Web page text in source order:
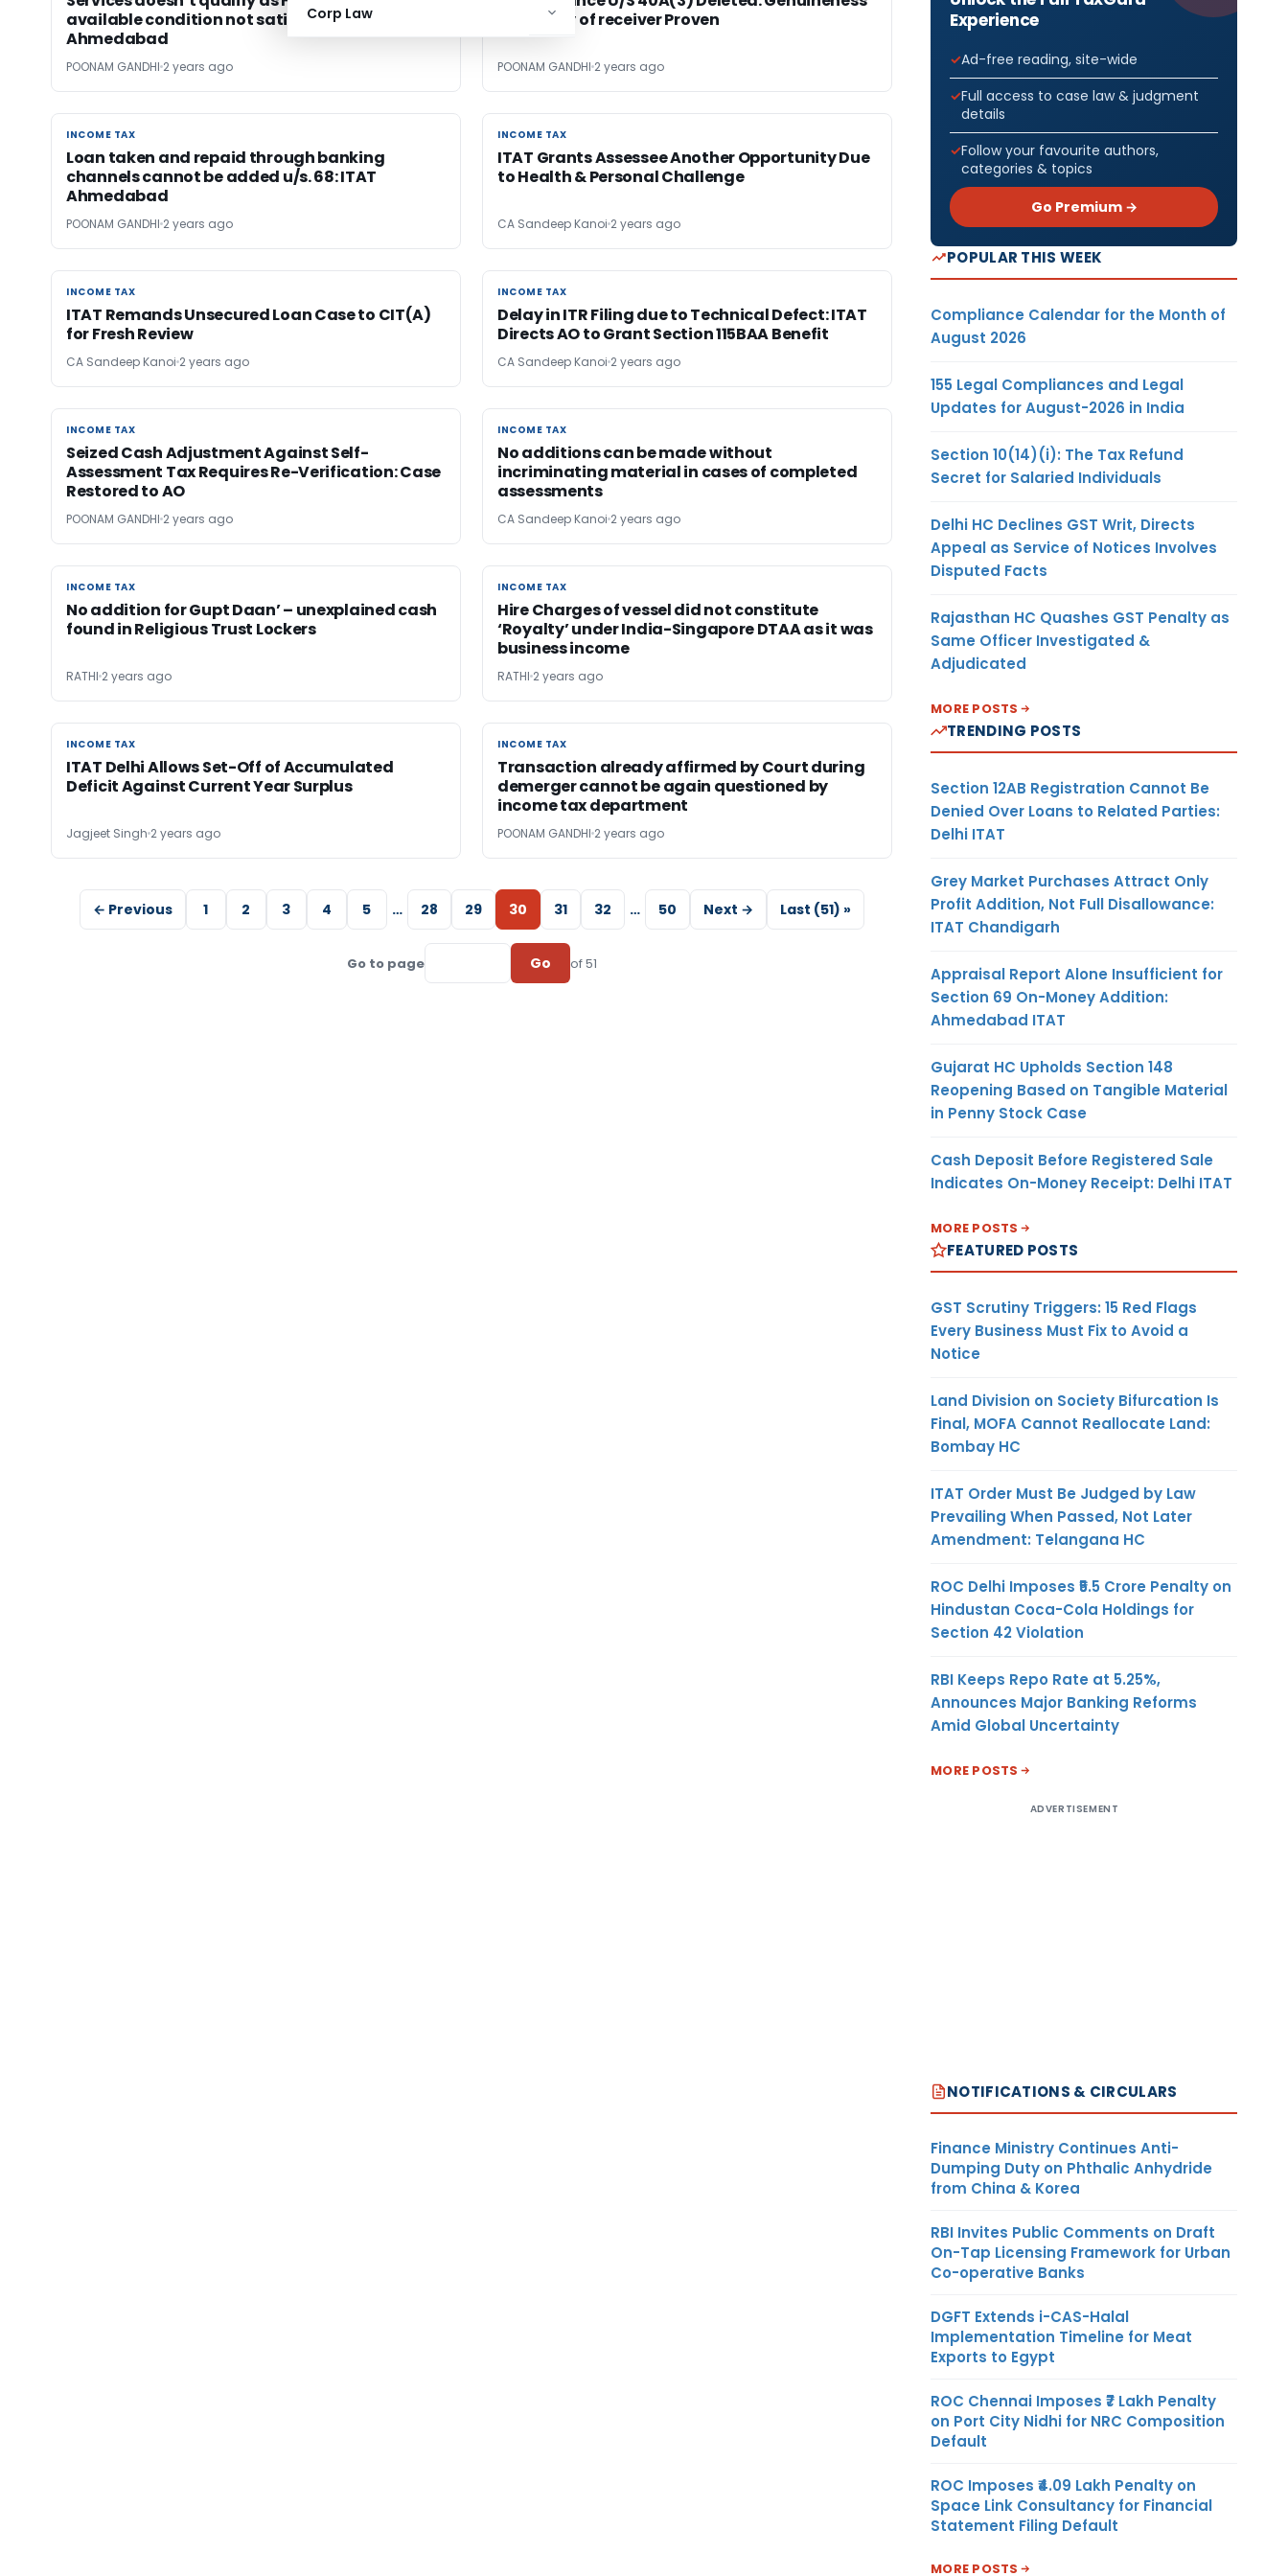
Corp Law
available condition not satisfied: ITAT
Ahmedabad
POONAM GANDHI 2 years ago
& Identity of receiver Proven
POONAM GANDHI 2 years ago
INCOME TAX
INCOME TAX
Loan taken and repaid through banking
channels cannot be added u/s. 68: ITAT
Ahmedabad
POONAM GANDHI 2 years ago
INCOME TAX
INCOME TAX
ITAT Grants Assessee Another Opportunity Due
to Health & Personal Challenge
CA Sandeep Kanoi 2 years ago
INCOME TAX
INCOME TAX
ITAT Remands Unsecured Loan Case to CIT(A)
for Fresh Review
CA Sandeep Kanoi 2 years ago
INCOME TAX
INCOME TAX
Delay in ITR Filing due to Technical Defect: ITAT
Directs AO to Grant Section 115BAA Benefit
CA Sandeep Kanoi 2 years ago
INCOME TAX
INCOME TAX
Seized Cash Adjustment Against Self-
Assessment Tax Requires Re-Verification: Case
Restored to AO
POONAM GANDHI 2 years ago
INCOME TAX
INCOME TAX
No additions can be made without
incriminating material in cases of completed
assessments
CA Sandeep Kanoi 2 years ago
INCOME TAX
INCOME TAX
No addition for Gupt Daan’ – unexplained cash
found in Religious Trust Lockers
RATHI 2 years ago
INCOME TAX
INCOME TAX
Hire Charges of vessel did not constitute
‘Royalty’ under India-Singapore DTAA as it was
business income
RATHI 2 years ago
INCOME TAX
INCOME TAX
ITAT Delhi Allows Set-Off of Accumulated
Deficit Against Current Year Surplus
Jagjeet Singh 2 years ago
INCOME TAX
INCOME TAX
Transaction already affirmed by Court during
demerger cannot be again questioned by
income tax department
POONAM GANDHI 2 years ago
← Previous 1 2 3 4 5 … 28 29 30 31 32 … 50 Next → Last (51) »
Go to page Go of 51
Experience
Ad-free reading, site-wide
Full access to case law & judgment
details
Follow your favourite authors,
categories & topics
Go Premium →
POPULAR THIS WEEK
Compliance Calendar for the Month of
August 2026
155 Legal Compliances and Legal
Updates for August-2026 in India
Section 10(14)(i): The Tax Refund
Secret for Salaried Individuals
Delhi HC Declines GST Writ, Directs
Appeal as Service of Notices Involves
Disputed Facts
Rajasthan HC Quashes GST Penalty as
Same Officer Investigated &
Adjudicated
MORE POSTS
TRENDING POSTS
Section 12AB Registration Cannot Be
Denied Over Loans to Related Parties:
Delhi ITAT
Grey Market Purchases Attract Only
Profit Addition, Not Full Disallowance:
ITAT Chandigarh
Appraisal Report Alone Insufficient for
Section 69 On-Money Addition:
Ahmedabad ITAT
Gujarat HC Upholds Section 148
Reopening Based on Tangible Material
in Penny Stock Case
Cash Deposit Before Registered Sale
Indicates On-Money Receipt: Delhi ITAT
MORE POSTS
FEATURED POSTS
GST Scrutiny Triggers: 15 Red Flags
Every Business Must Fix to Avoid a
Notice
Land Division on Society Bifurcation Is
Final, MOFA Cannot Reallocate Land:
Bombay HC
ITAT Order Must Be Judged by Law
Prevailing When Passed, Not Later
Amendment: Telangana HC
ROC Delhi Imposes ₹5.5 Crore Penalty on
Hindustan Coca-Cola Holdings for
Section 42 Violation
RBI Keeps Repo Rate at 5.25%,
Announces Major Banking Reforms
Amid Global Uncertainty
MORE POSTS
ADVERTISEMENT
NOTIFICATIONS & CIRCULARS
Finance Ministry Continues Anti-
Dumping Duty on Phthalic Anhydride
from China & Korea
RBI Invites Public Comments on Draft
On-Tap Licensing Framework for Urban
Co-operative Banks
DGFT Extends i-CAS-Halal
Implementation Timeline for Meat
Exports to Egypt
ROC Chennai Imposes ₹7 Lakh Penalty
on Port City Nidhi for NRC Composition
Default
ROC Imposes ₹4.09 Lakh Penalty on
Space Link Consultancy for Financial
Statement Filing Default
MORE POSTS